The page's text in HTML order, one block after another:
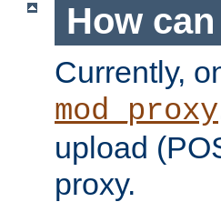
How
Currently,
mod_proxy
upload
proxy.